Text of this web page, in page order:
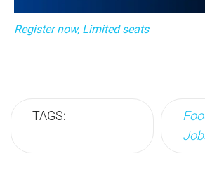
Register now, Limited seats
TAGS: